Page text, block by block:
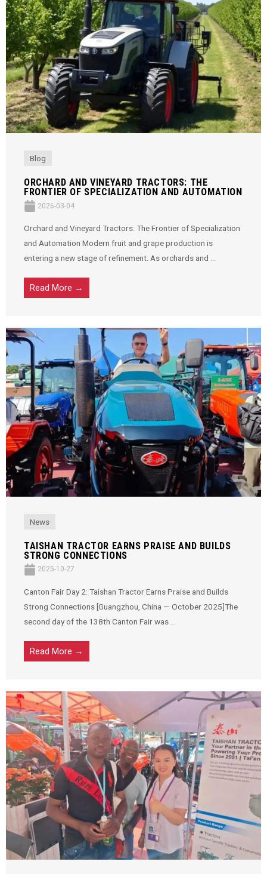
Blog
ORCHARD AND VINEYARD TRACTORS: THE
FRONTIER OF SPECIALIZATION AND AUTOMATION
2026-03-04
Orchard and Vineyard Tractors: The Frontier of Specialization
and Automation Modern fruit and grape production is
entering a new stage of refinement. As orchards and ...
Read More →
News
TAISHAN TRACTOR EARNS PRAISE AND BUILDS
STRONG CONNECTIONS
2025-10-27
Canton Fair Day 2: Taishan Tractor Earns Praise and Builds
Strong Connections [Guangzhou, China — October 2025]The
second day of the 138th Canton Fair was ...
Read More →